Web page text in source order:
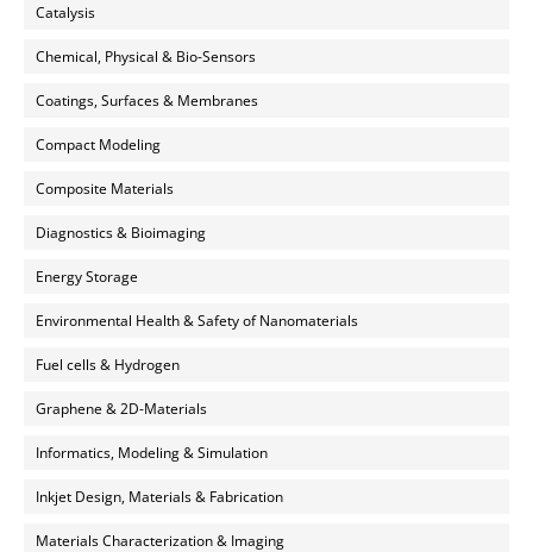
Catalysis
Chemical, Physical & Bio-Sensors
Coatings, Surfaces & Membranes
Compact Modeling
Composite Materials
Diagnostics & Bioimaging
Energy Storage
Environmental Health & Safety of Nanomaterials
Fuel cells & Hydrogen
Graphene & 2D-Materials
Informatics, Modeling & Simulation
Inkjet Design, Materials & Fabrication
Materials Characterization & Imaging